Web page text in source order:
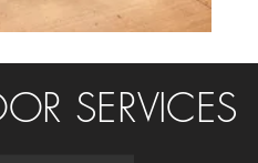
SERVICES